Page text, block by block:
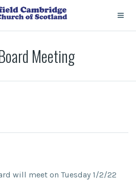
Meeting
will meet on Tuesday 1/2/22